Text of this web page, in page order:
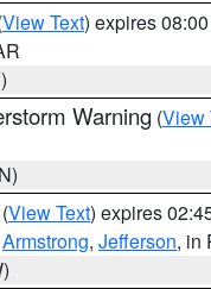
View Text) expires
Warning (View
(View Text) expires
Armstrong, Jefferson, in